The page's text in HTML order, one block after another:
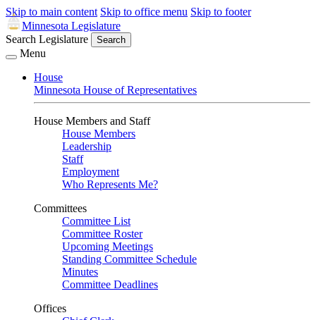
Skip to main content Skip to office menu Skip to footer
Minnesota Legislature
Search Legislature
Search
Menu
House
Minnesota House of Representatives
House Members and Staff
House Members
Leadership
Staff
Employment
Who Represents Me?
Committees
Committee List
Committee Roster
Upcoming Meetings
Standing Committee Schedule
Minutes
Committee Deadlines
Offices